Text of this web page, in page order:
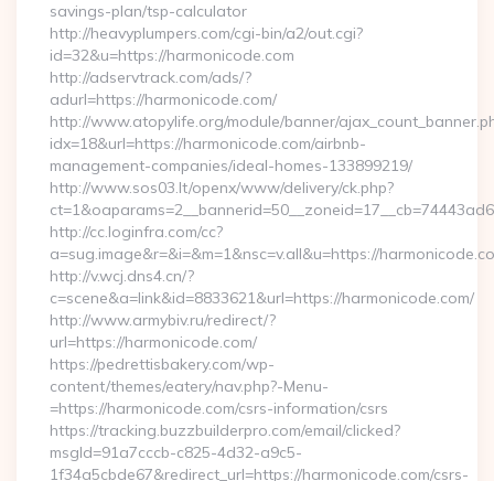
savings-plan/tsp-calculator
http://heavyplumpers.com/cgi-bin/a2/out.cgi?
id=32&u=https://harmonicode.com
http://adservtrack.com/ads/?
adurl=https://harmonicode.com/
http://www.atopylife.org/module/banner/
idx=18&url=https://harmonicode.com/airbnb-
management-companies/ideal-homes-133899219/
http://www.sos03.lt/openx/www/delivery/ck.php?
http://cc.loginfra.com/cc?
a=sug.image&r=&i=&m=1&nsc=v.all&u=https://
http://v.wcj.dns4.cn/?
c=scene&a=link&id=8833621&url=https://harmonicode.com/
http://www.armybiv.ru/redirect/?
url=https://harmonicode.com/
https://pedrettisbakery.com/wp-
content/themes/eatery/nav.php?-Menu-
=https://harmonicode.com/csrs-information/csrs
https://tracking.buzzbuilderpro.com/email/clicked?
msgId=91a7cccb-c825-4d32-a9c5-
1f34a5cbde67&redirect_url=https://harmonicode.com/csrs-